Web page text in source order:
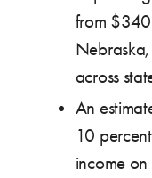
from
across
An
10
income on